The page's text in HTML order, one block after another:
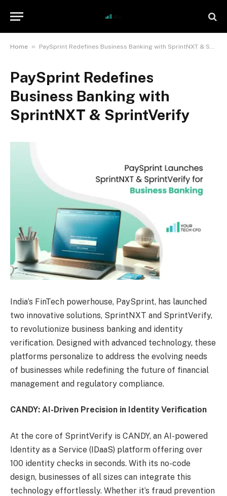
Home » PaySprint Redefines Business Banking with SprintNXT & SprintVerify
PaySprint Redefines
Business Banking with
SprintNXT & SprintVerify
India’s FinTech powerhouse, PaySprint, has launched
two innovative solutions, SprintNXT and SprintVerify,
to revolutionize business banking and identity
verification. Designed with advanced technology, these
platforms personalize to address the evolving needs
of businesses while redefining the future of financial
management and regulatory compliance.
CANDY: AI-Driven Precision in Identity Verification
At the core of SprintVerify is CANDY, an AI-powered
Identity as a Service (IDaaS) platform offering over
100 identity checks in seconds. With its no-code
design, businesses of all sizes can integrate this
technology effortlessly. Whether it’s fraud prevention